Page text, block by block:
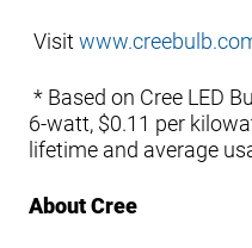
Visit
* Based on Cree LED
6-watt, $0.11 per
lifetime and average
About Cree